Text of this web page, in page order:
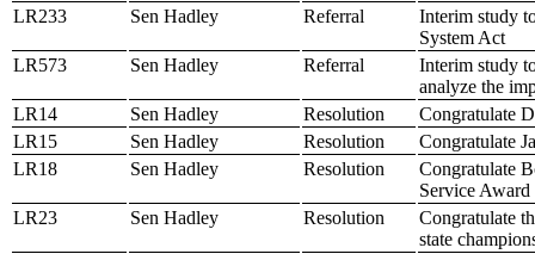
LR233
Sen Hadley Referral
Interim study
System Act
LR573
Sen Hadley Referral
Interim study
analyze the
LR14
Sen Hadley Resolution
Congratulate
LR15
Sen Hadley Resolution
Congratulate
LR18
Sen Hadley Resolution
Congratulate
Service Award
LR23
Sen Hadley Resolution
Congratulate
state